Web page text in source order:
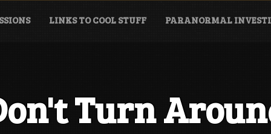
LINKS TO COOL STUFF PARANORMAL
Turn